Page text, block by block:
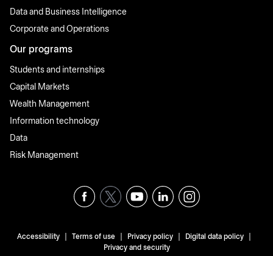
Data and Business Intelligence
Corporate and Operations
Our programs
Students and internships
Capital Markets
Wealth Management
Information technology
Data
Risk Management
Accessibility Terms of use Privacy policy Digital data policy
Privacy and security